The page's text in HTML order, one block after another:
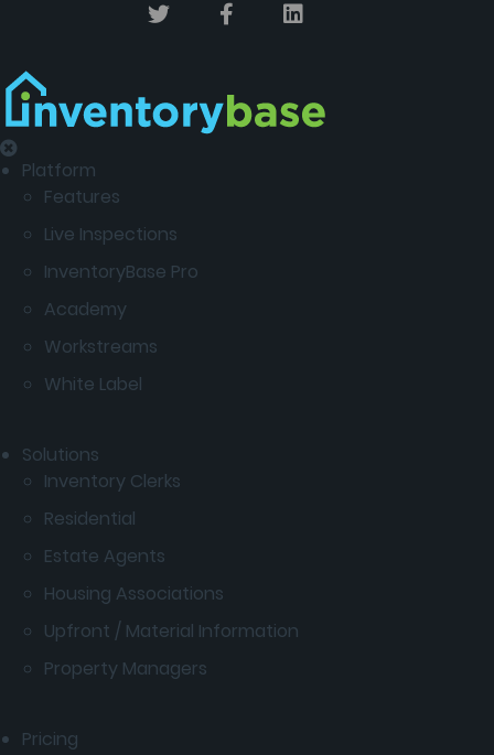
Platform
Features
Live Inspections
InventoryBase Pro
Academy
Workstreams
White Label
Solutions
Inventory Clerks
Residential
Estate Agents
Housing Associations
Upfront / Material Information
Property Managers
Pricing